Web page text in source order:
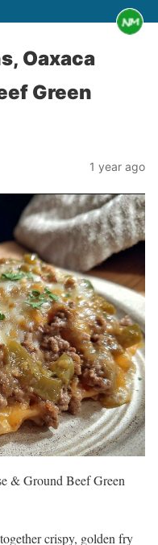
Oaxaca
Green
1 year ago
& Ground Beef Green
crispy, golden fry